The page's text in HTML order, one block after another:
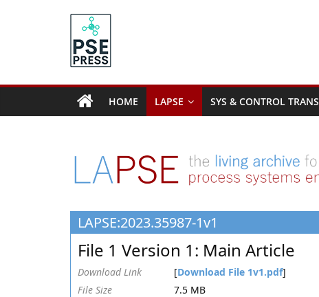
PSE
Community.org
Community
Systems
Engineering
Education
and
Research
HOME LAPSE SYS & CONTROL TRANS
LAPSE:2023.35987-1v1
File 1 Version 1: Main Article
Download Link [Download File 1v1.pdf]
File Size
7.5 MB